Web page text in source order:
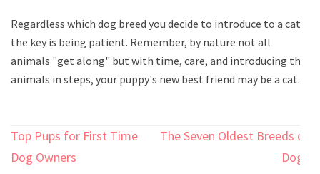
Regardless which dog breed you decide to introduce to a cat,
the key is being patient. Remember, by nature not all
animals "get along" but with time, care, and introducing the
animals in steps, your puppy's new best friend may be a cat.
Post
navigation
Top Pups for First Time
Dog Owners
The Seven Oldest Breeds of
Dogs